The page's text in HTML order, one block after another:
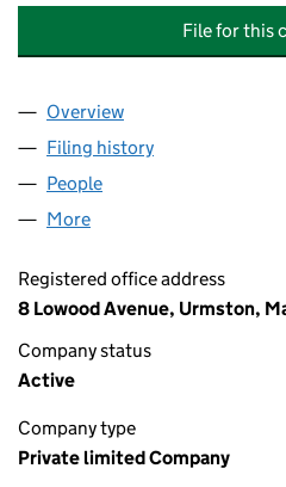
File for this
Company
Overview
Filing history
People
More
Registered office address
8 Lowood Avenue, Urmston,
Company status
Active
Company type
Private limited Company